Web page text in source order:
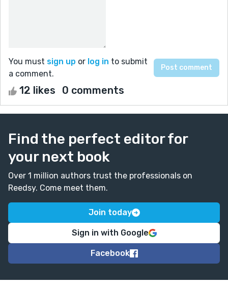
You must sign up or log in to submit
a comment.
12 likes 0 comments
Find the perfect editor for
your next book
Over 1 million authors trust the professionals on
Reedsy. Come meet them.
Join today
Sign in with Google
Facebook